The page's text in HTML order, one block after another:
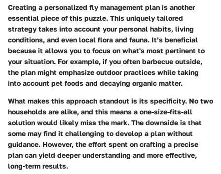
Creating a personalized fly management plan is another
essential piece of this puzzle. This uniquely tailored
strategy takes into account your personal habits, living
conditions, and even local flora and fauna. It’s beneficial
because it allows you to focus on what's most pertinent to
your situation. For example, if you often barbecue outside,
the plan might emphasize outdoor practices while taking
into account pet foods and decaying organic matter.
What makes this approach standout is its specificity. No two
households are alike, and this means a one-size-fits-all
solution would likely miss the mark. The downside is that
some may find it challenging to develop a plan without
guidance. However, the effort spent on crafting a precise
plan can yield deeper understanding and more effective,
long-term results.